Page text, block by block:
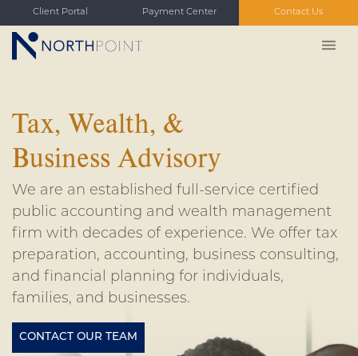
Client Portal Payment Center Contact Us
Tax, Wealth, &
Business Advisory
We are an established full-service certified
public accounting and wealth management
firm with decades of experience. We offer tax
preparation, accounting, business consulting,
and financial planning for individuals,
families, and businesses.
CONTACT OUR TEAM